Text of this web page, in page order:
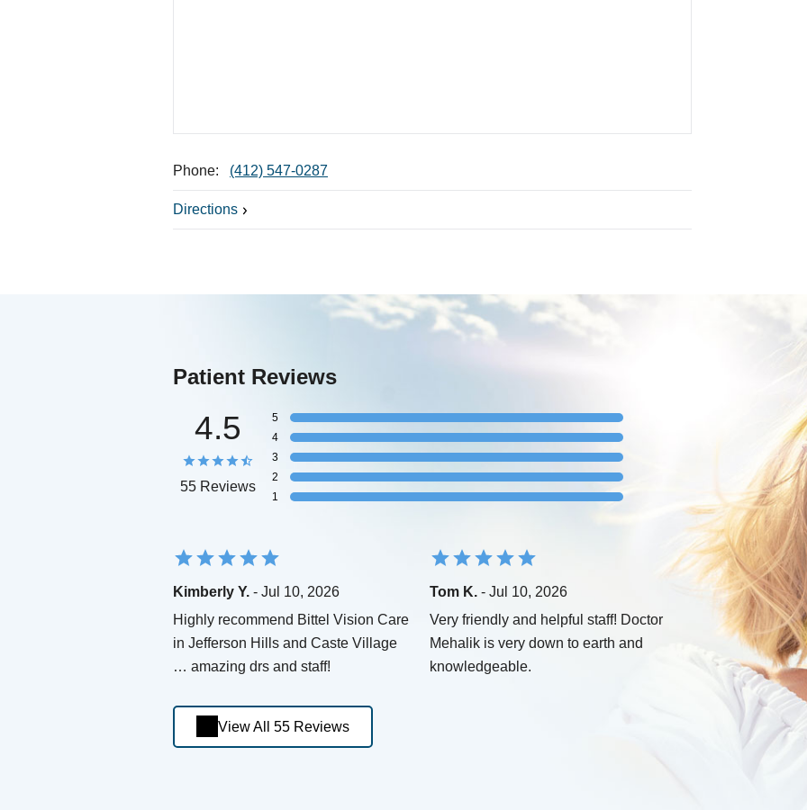
Phone: (412) 547-0287
Directions
Patient Reviews
4.5
55 Reviews
5
4
3
2
1
Kimberly Y. - Jul 10, 2026
Highly recommend Bittel Vision Care
in Jefferson Hills and Caste Village
… amazing drs and staff!
Tom K. - Jul 10, 2026
Very friendly and helpful staff! Doctor
Mehalik is very down to earth and
knowledgeable.
View All 55 Reviews